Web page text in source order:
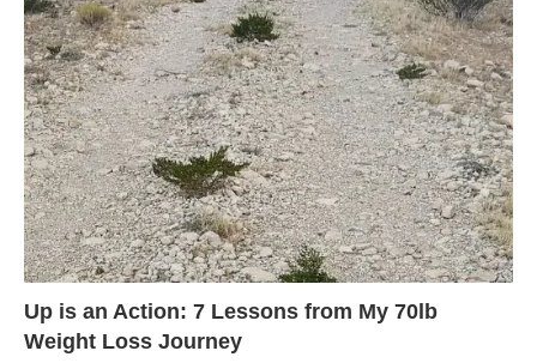
Up is an Action: 7 Lessons from My 70lb
Weight Loss Journey